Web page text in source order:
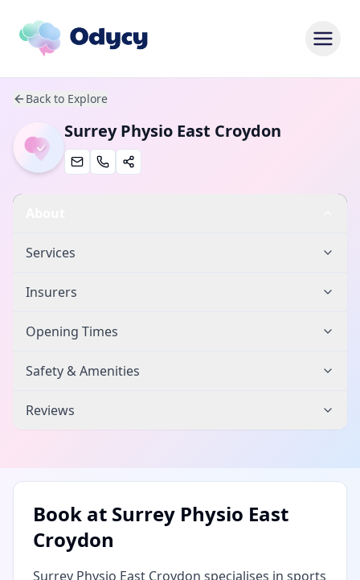
Back to Explore
Surrey Physio East Croydon
Services
Insurers
Opening Times
Safety & Amenities
Reviews
Book at Surrey Physio East
Croydon
Surrey Physio East Croydon specialises in sports